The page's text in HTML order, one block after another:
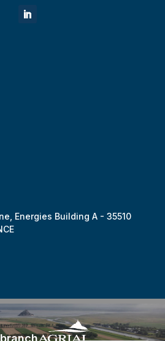
Energies Building A -35510